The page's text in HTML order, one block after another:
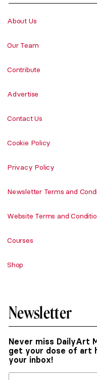
About Us
Our Team
Contribute
Advertise
Contact Us
Cookie Policy
Privacy Policy
Newsletter Terms and
Website Terms and
Courses
Shop
Newsletter
Never miss DailyArt
get your dose of art
your inbox!